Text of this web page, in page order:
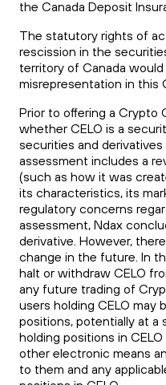
the Canada Deposit
The statutory rights of
rescission in the
territory of Canada
misrepresentation in this
Prior to offering a Crypto
whether CELO is a
securities and derivatives
assessment includes a
(such as how it was
its characteristics, its
regulatory concerns
assessment, Ndax
derivative. However,
change in the future. In
halt or withdraw CELO
any future trading of
users holding CELO may
positions, potentially at a
holding positions in
other electronic means
to them and any